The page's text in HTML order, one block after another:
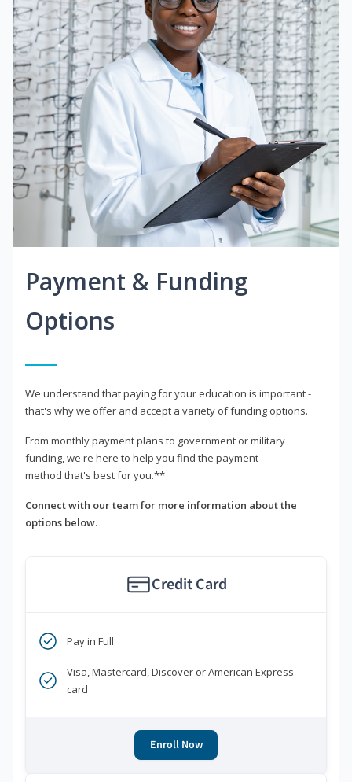
Payment & Funding
Options
We understand that paying for your education is important -
that's why we offer and accept a variety of funding options.
From monthly payment plans to government or military
funding, we're here to help you find the payment
method that's best for you.**
Connect with our team for more information about the
options below.
Credit Card
Pay in Full
Visa, Mastercard, Discover or American Express
card
Enroll Now